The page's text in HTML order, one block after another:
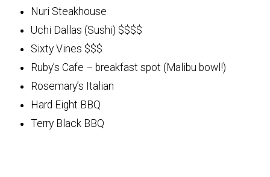
Nuri Steakhouse
Uchi Dallas (Sushi) $$$$
Sixty Vines $$$
Ruby’s Cafe – breakfast spot (Malibu bowl!)
Rosemary’s Italian
Hard Eight BBQ
Terry Black BBQ